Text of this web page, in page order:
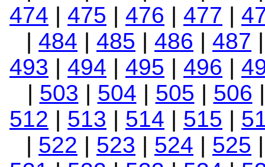
474 | 475 | 476 | 477 |
| 484 | 485 | 486 | 487
493 | 494 | 495 | 496 |
| 503 | 504 | 505 | 506
512 | 513 | 514 | 515 |
| 522 | 523 | 524 | 525